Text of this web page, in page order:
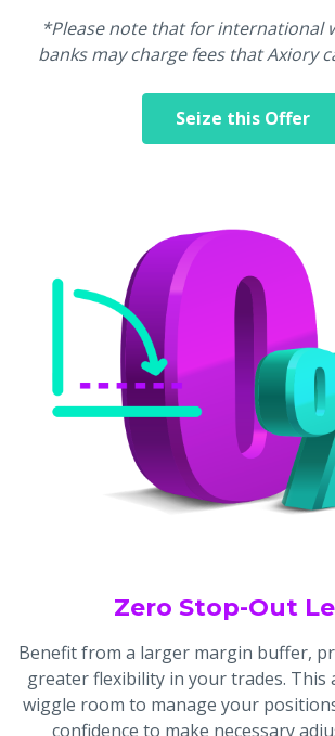
*Please note that for international
banks may charge fees that Axiory
Seize this Offer
Zero Stop-Out
Benefit from a larger margin buffer,
greater flexibility in your trades. This
wiggle room to manage your
confidence to make necessary